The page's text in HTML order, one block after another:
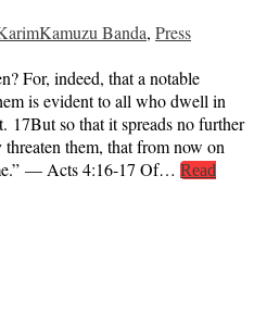
Kamuzu Banda, Press
For, indeed, that a notable
is evident to all who dwell in
17But so that it spreads no further
them, that from now on
— Acts 4:16-17 Of… Read